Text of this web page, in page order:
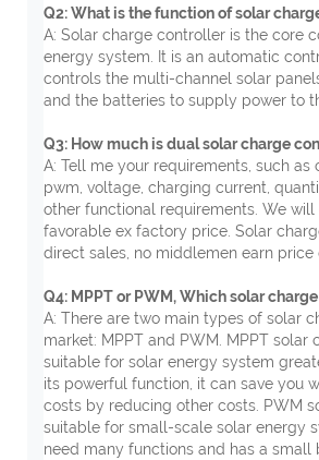
Q2: What is the function of solar
A: Solar charge controller is the core
energy system. It is an automatic
controls the multi-channel solar
and the batteries to supply power to
Q3: How much is dual solar charge
A: Tell me your requirements, such
pwm, voltage, charging current,
other functional requirements. We
favorable ex factory price. Solar
direct sales, no middlemen earn price
Q4: MPPT or PWM, Which solar
A: There are two main types of solar
market: MPPT and PWM. MPPT solar
suitable for solar energy system
its powerful function, it can save you
costs by reducing other costs. PWM
suitable for small-scale solar energy
need many functions and has a small